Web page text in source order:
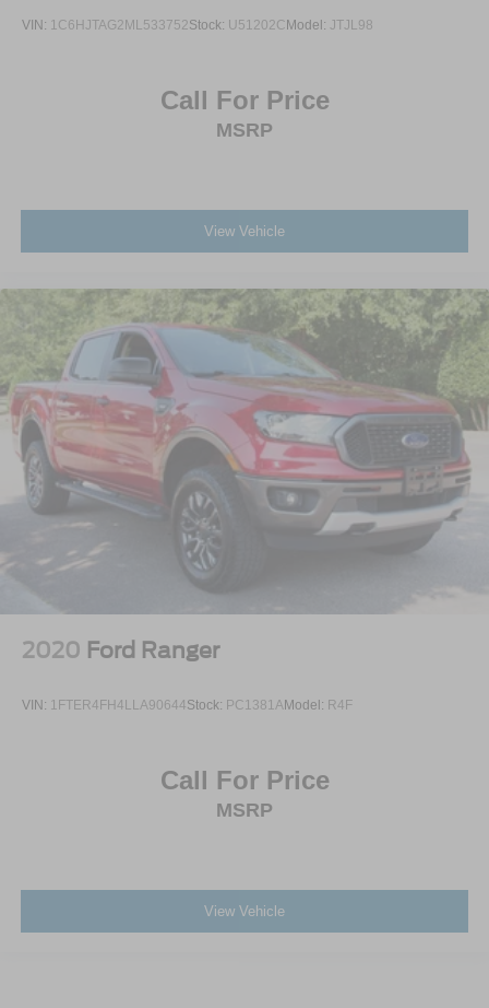
VIN: 1C6HJTAG2ML533752Stock: U51202CModel: JTJL98
Call For Price
MSRP
View Vehicle
2020 Ford Ranger
VIN: 1FTER4FH4LLA90644Stock: PC1381AModel: R4F
Call For Price
MSRP
View Vehicle